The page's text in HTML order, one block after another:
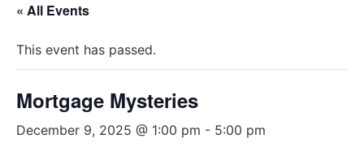
« All Events
This event has passed.
Mortgage Mysteries
December 9, 2025 @ 1:00 pm - 5:00 pm